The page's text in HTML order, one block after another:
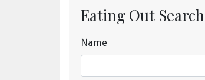
Eating Out Search
Name